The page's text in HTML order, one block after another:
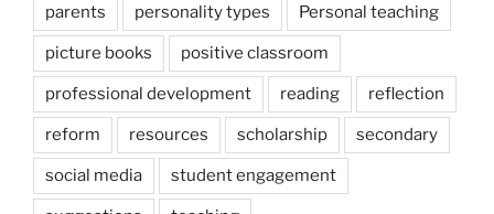
parents personality types Personal teaching
picture books positive classroom
professional development reading reflection
reform resources scholarship secondary
social media student engagement